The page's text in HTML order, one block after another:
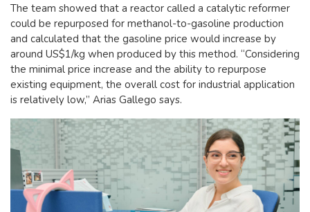
The team showed that a reactor called a catalytic reformer
could be repurposed for methanol-to-gasoline production
and calculated that the gasoline price would increase by
around US$1/kg when produced by this method. “Considering
the minimal price increase and the ability to repurpose
existing equipment, the overall cost for industrial application
is relatively low,” Arias Gallego says.